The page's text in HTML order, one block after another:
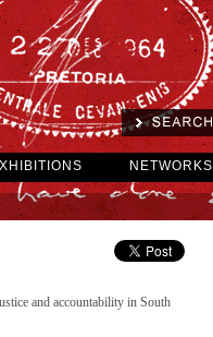
NETWORKS
and accountability in South